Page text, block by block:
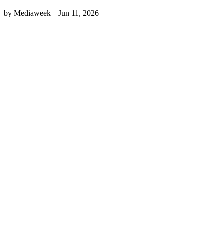
by Mediaweek – Jun 11, 2026